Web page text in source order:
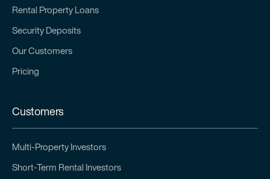
Rental Property Loans
Security Deposits
Our Customers
Pricing
Customers
Multi-Property Investors
Short-Term Rental Investors